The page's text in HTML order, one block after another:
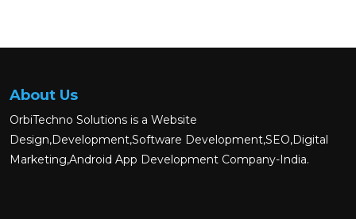
About Us
OrbiTechno Solutions is a Website
Design,Development,Software Development,SEO,Digital
Marketing,Android App Development Company-India.